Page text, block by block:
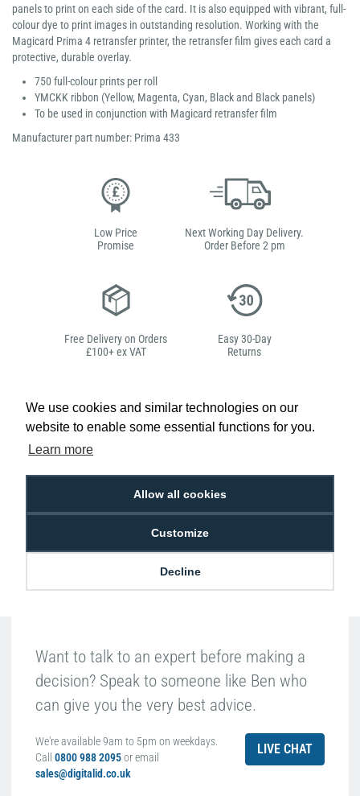
We use cookies and similar technologies on our
website to enable some essential functions for you.
Learn more
Allow all cookies
Customize
Decline
panels to print on each side of the card. It is also equipped with vibrant, full-
colour dye to print images in outstanding resolution. Working with the
Magicard Prima 4 retransfer printer, the retransfer film gives each card a
protective, durable overlay.
750 full-colour prints per roll
YMCKK ribbon (Yellow, Magenta, Cyan, Black and Black panels)
To be used in conjunction with Magicard retransfer film
Manufacturer part number: Prima 433
Low Price
Promise
Next Working Day Delivery.
Order Before 2 pm
Free Delivery on Orders
£100+ ex VAT
Easy 30-Day
Returns
Hello, do you need
any help?
Want to talk to an expert before making a
decision? Speak to someone like Ben who
can give you the very best advice.
We're available 9am to 5pm on weekdays.
Call 0800 988 2095or email
sales@digitalid.co.uk
LIVE CHAT